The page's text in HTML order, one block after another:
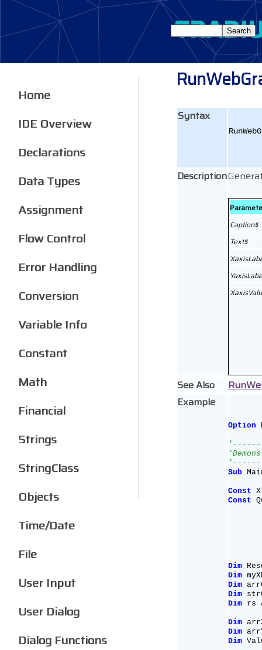
Syntax
Description
Caption$
Text$
See Also
Example
Option
Sub
Const
Const
Dim
Dim
Dim
Dim
Dim rs
Dim
Dim
Dim
Home
IDE Overview
Declarations
Data Types
Assignment
Flow Control
Error Handling
Conversion
Variable Info
Constant
Math
Financial
Strings
StringClass
Objects
Time/Date
File
User Input
User Dialog
Dialog Functions